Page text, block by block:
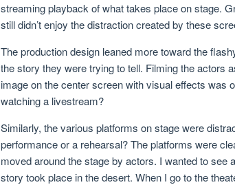
streaming playback of what takes place on stage.
still didn’t enjoy the distraction created by these
The production design leaned more toward the
the story they were trying to tell. Filming the actors
image on the center screen with visual effects was
watching a livestream?
Similarly, the various platforms on stage were
performance or a rehearsal? The platforms were
moved around the stage by actors. I wanted to see
story took place in the desert. When I go to the